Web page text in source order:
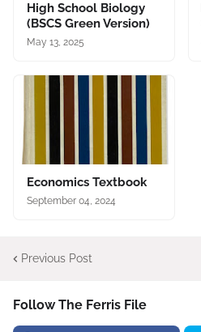
High School Biology
(BSCS Green Version)
May 13, 2025
Economics Textbook
September 04, 2024
Previous Post
Follow The Ferris File